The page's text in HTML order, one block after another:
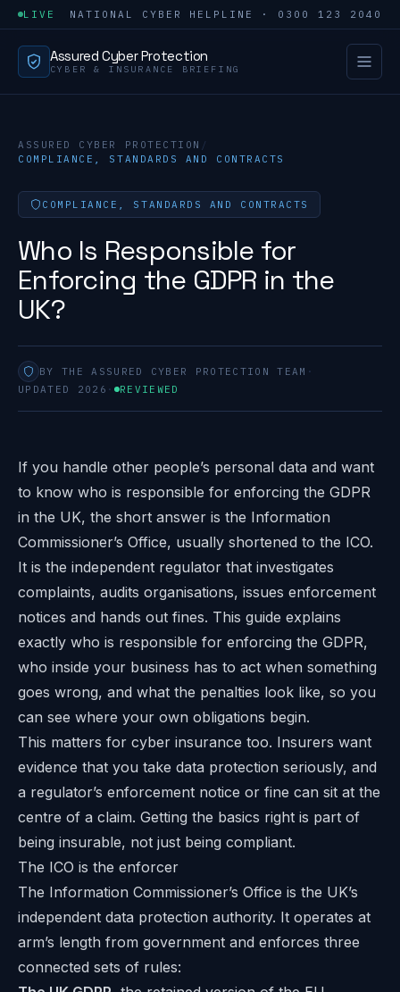
LIVE NATIONAL CYBER HELPLINE · 0300 123 2040
Assured Cyber Protection
CYBER & INSURANCE BRIEFING
ASSURED CYBER PROTECTION /
COMPLIANCE, STANDARDS AND CONTRACTS
COMPLIANCE, STANDARDS AND CONTRACTS
Who Is Responsible for
Enforcing the GDPR in the
UK?
BY THE ASSURED CYBER PROTECTION TEAM ·
UPDATED 2026 · REVIEWED
If you handle other people’s personal data and want
to know who is responsible for enforcing the GDPR
in the UK, the short answer is the Information
Commissioner’s Office, usually shortened to the ICO.
It is the independent regulator that investigates
complaints, audits organisations, issues enforcement
notices and hands out fines. This guide explains
exactly who is responsible for enforcing the GDPR,
who inside your business has to act when something
goes wrong, and what the penalties look like, so you
can see where your own obligations begin.
This matters for cyber insurance too. Insurers want
evidence that you take data protection seriously, and
a regulator’s enforcement notice or fine can sit at the
centre of a claim. Getting the basics right is part of
being insurable, not just being compliant.
The ICO is the enforcer
The Information Commissioner’s Office is the UK’s
independent data protection authority. It operates at
arm’s length from government and enforces three
connected sets of rules: